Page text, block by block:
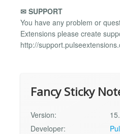
✉ SUPPORT
You have any problem or
Extensions please create
http://
Fancy Sticky
Version:
Developer: